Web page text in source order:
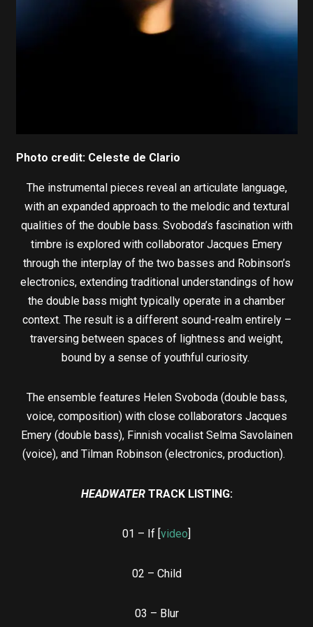
Photo credit: Celeste de Clario
The instrumental pieces reveal an articulate language,
with an expanded approach to the melodic and textural
qualities of the double bass. Svoboda’s fascination with
timbre is explored with collaborator Jacques Emery
through the interplay of the two basses and Robinson’s
electronics, extending traditional understandings of how
the double bass might typically operate in a chamber
context. The result is a different sound-realm entirely –
traversing between spaces of lightness and weight,
bound by a sense of youthful curiosity.
The ensemble features Helen Svoboda (double bass,
voice, composition) with close collaborators Jacques
Emery (double bass), Finnish vocalist Selma Savolainen
(voice), and Tilman Robinson (electronics, production).
HEADWATER TRACK LISTING:
01 – If [video]
02 – Child
03 – Blur